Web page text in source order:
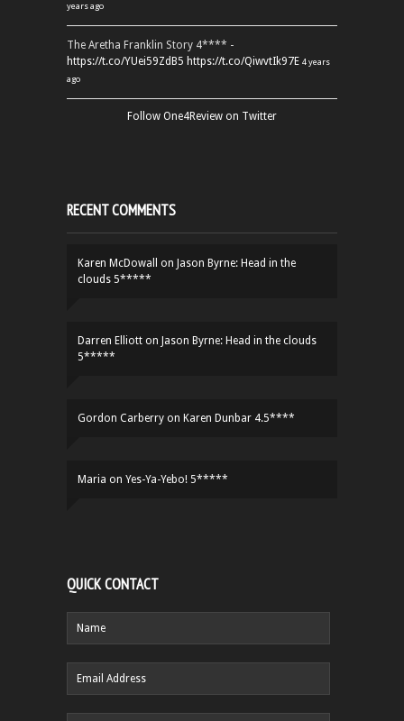
years ago
The Aretha Franklin Story 4**** -
https://t.co/YUei59ZdB5 https://t.co/QiwvtIk97E 4 years
ago
Follow One4Review on Twitter
RECENT COMMENTS
Karen McDowall on Jason Byrne: Head in the
clouds 5*****
Darren Elliott on Jason Byrne: Head in the clouds
5*****
Gordon Carberry on Karen Dunbar 4.5****
Maria on Yes-Ya-Yebo! 5*****
QUICK CONTACT